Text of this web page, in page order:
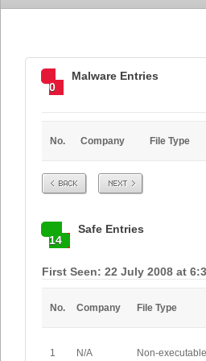
0
Malware Entries
No. Company File Type
Prev Next
14
Safe Entries
First Seen: 22 July 2008 at
No. Company File Type
1 N/A Non-executable